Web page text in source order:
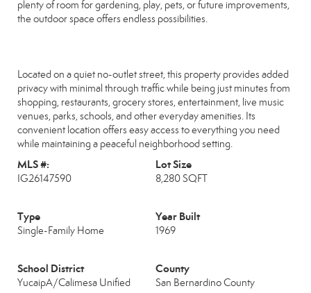
plenty of room for gardening, play, pets, or future improvements,
the outdoor space offers endless possibilities.
Located on a quiet no-outlet street, this property provides added
privacy with minimal through traffic while being just minutes from
shopping, restaurants, grocery stores, entertainment, live music
venues, parks, schools, and other everyday amenities. Its
convenient location offers easy access to everything you need
while maintaining a peaceful neighborhood setting.
MLS #:
IG26147590
Lot Size
8,280 SQFT
Type
Single-Family Home
Year Built
1969
School District
YucaipA/Calimesa Unified
County
San Bernardino County